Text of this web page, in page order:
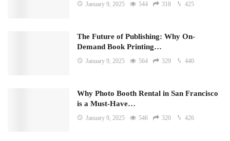
January 9, 2025 544 318 425
The Future of Publishing: Why On-
Demand Book Printing…
January 9, 2025 564 329 440
Why Photo Booth Rental in San Francisco
is a Must-Have…
January 9, 2025 546 320 426